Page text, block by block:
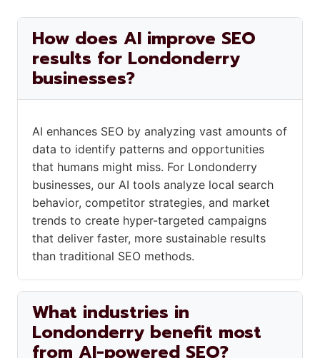
How does AI improve SEO
results for Londonderry
businesses?
AI enhances SEO by analyzing vast amounts of
data to identify patterns and opportunities
that humans might miss. For Londonderry
businesses, our AI tools analyze local search
behavior, competitor strategies, and market
trends to create hyper-targeted campaigns
that deliver faster, more sustainable results
than traditional SEO methods.
What industries in
Londonderry benefit most
from AI-powered SEO?